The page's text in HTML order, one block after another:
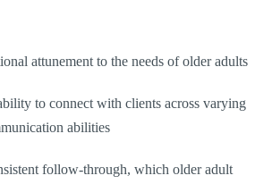
attunement to the needs of older adults
to connect with clients across varying
abilities
follow-through, which older adult